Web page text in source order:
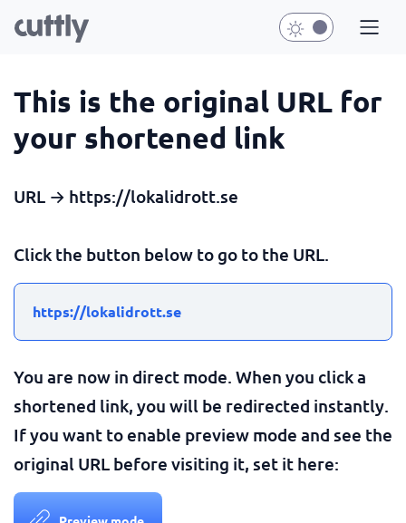
This is the original URL for
your shortened link
URL → https://lokalidrott.se
Click the button below to go to the URL.
https://lokalidrott.se
You are now in direct mode. When you click a
shortened link, you will be redirected instantly.
If you want to enable preview mode and see the
original URL before visiting it, set it here: